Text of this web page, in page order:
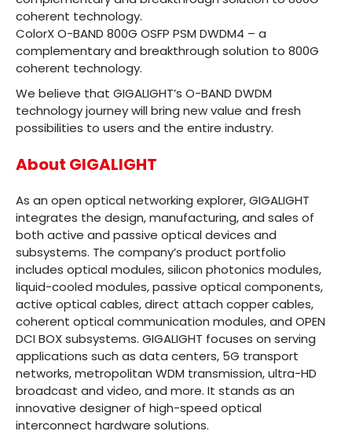
coherent technology.
ColorX O-BAND 800G OSFP PSM DWDM4 – a
complementary and breakthrough solution to 800G
coherent technology.
We believe that GIGALIGHT’s O-BAND DWDM
technology journey will bring new value and fresh
possibilities to users and the entire industry.
About GIGALIGHT
As an open optical networking explorer, GIGALIGHT
integrates the design, manufacturing, and sales of
both active and passive optical devices and
subsystems. The company’s product portfolio
includes optical modules, silicon photonics modules,
liquid-cooled modules, passive optical components,
active optical cables, direct attach copper cables,
coherent optical communication modules, and OPEN
DCI BOX subsystems. GIGALIGHT focuses on serving
applications such as data centers, 5G transport
networks, metropolitan WDM transmission, ultra-HD
broadcast and video, and more. It stands as an
innovative designer of high-speed optical
interconnect hardware solutions.